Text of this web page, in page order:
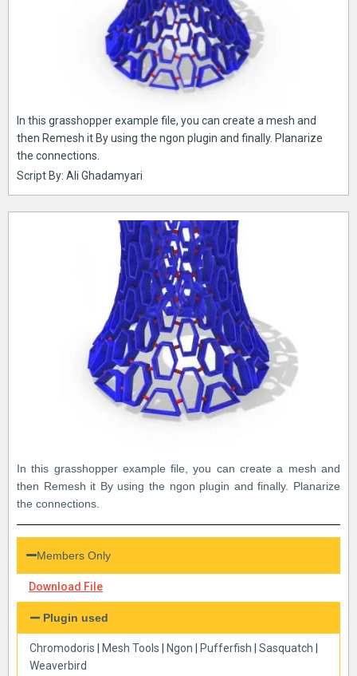
In this grasshopper example file, you can create a mesh and
then Remesh it By using the ngon plugin and finally. Planarize
the connections.
Script By: Ali Ghadamyari
In this grasshopper example file, you can create a mesh and
then Remesh it By using the ngon plugin and finally. Planarize
the connections.
Members Only
Download File
Plugin used
Chromodoris Mesh Tools Ngon Pufferfish Sasquatch
Weaverbird